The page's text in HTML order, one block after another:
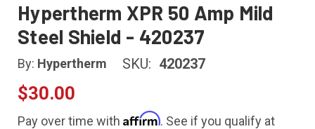
Hypertherm XPR 50 Amp Mild
Steel Shield - 420237
By: Hypertherm SKU: 420237
$30.00
Pay over time with Affirm. See if you qualify at